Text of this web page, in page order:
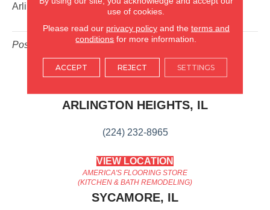
Arlington Heights IL.
Posted in
AMERICA'S FLOORING STORE
ARLINGTON HEIGHTS, IL
(224) 232-8965
VIEW LOCATION
AMERICA'S FLOORING STORE
(KITCHEN & BATH REMODELING)
SYCAMORE, IL
use of cookies.
Please read our privacy policyand the terms and
conditions for more information.
ACCEPT REJECT SETTINGS